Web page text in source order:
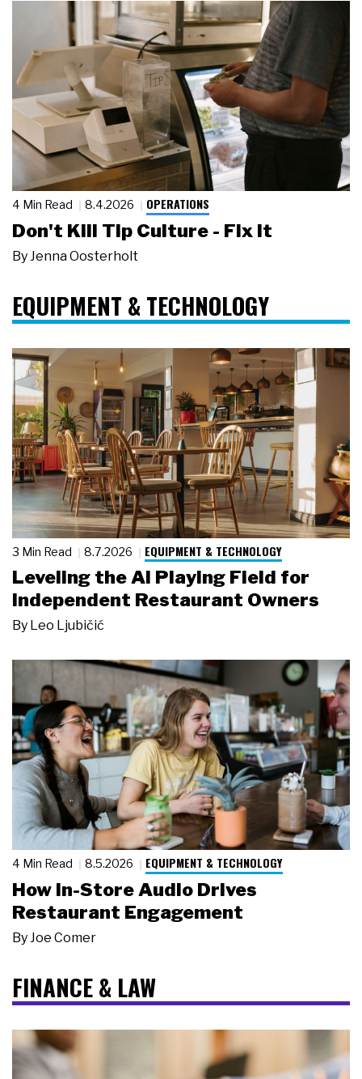
4 Min Read 8.4.2026 OPERATIONS
Don't Kill Tip Culture - Fix It
By Jenna Oosterholt
EQUIPMENT & TECHNOLOGY
3 Min Read 8.7.2026 EQUIPMENT & TECHNOLOGY
Leveling the AI Playing Field for
Independent Restaurant Owners
By Leo Ljubičić
4 Min Read 8.5.2026 EQUIPMENT & TECHNOLOGY
How In-Store Audio Drives
Restaurant Engagement
By Joe Comer
FINANCE & LAW